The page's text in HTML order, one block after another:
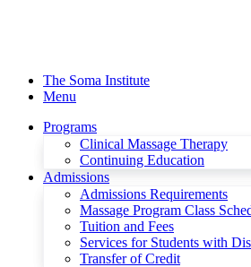
The Soma Institute
Menu
Programs
Clinical Massage Therapy
Continuing Education
Admissions
Admissions Requirements
Massage Program Class
Tuition and Fees
Services for Students with
Transfer of Credit